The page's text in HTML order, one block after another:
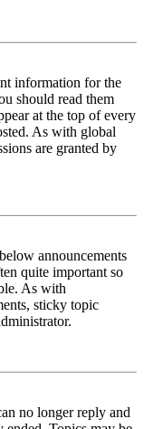
information for the
should read them
at the top of every
As with global
are granted by
announcements
quite important so
As with
sticky topic
no longer reply and